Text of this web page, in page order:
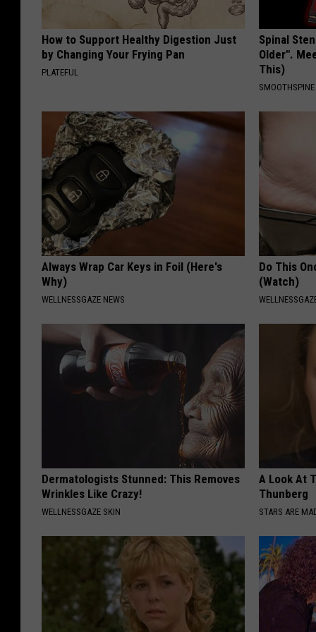
b
a
How to Support Healthy Digestion Just
by Changing Your Frying Pan
PLATEFUL
Spinal
Older".
This)
SMOOTHSPINE
Always Wrap Car Keys in Foil (Here's
Why)
WELLNESSGAZE NEWS
Do This
(Watch)
Dermatologists Stunned: This Removes
Wrinkles Like Crazy!
WELLNESSGAZE SKIN
A Look At
Thunberg
STARS ARE